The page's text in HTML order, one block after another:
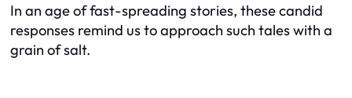
In an age of fast-spreading stories, these candid
responses remind us to approach such tales with a
grain of salt.